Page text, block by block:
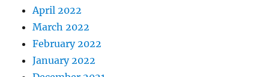
April 2022
March 2022
February 2022
January 2022